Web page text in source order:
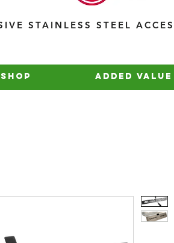
STAINLESS STEEL
Shop added value